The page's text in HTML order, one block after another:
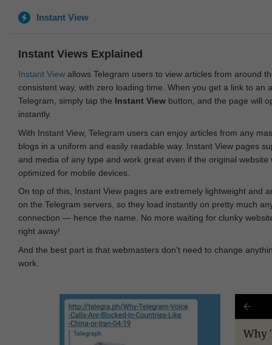
Instant View
Instant Views Explained
Instant View allows Telegram users to view articles from around
consistent way, with zero loading time. When you get a link to an
Telegram, simply tap the Instant View button, and the page will
instantly.
With Instant View, Telegram users can enjoy articles from any
blogs in a uniform and easily readable way. Instant View pages
and media of any type and work great even if the original website
optimized for mobile devices.
On top of this, Instant View pages are extremely lightweight and
on the Telegram servers, so they load instantly on pretty much
connection — hence the name. No more waiting for clunky
right away!
And the best part is that webmasters don't need to change
work.